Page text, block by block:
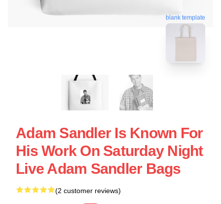
blank template
Adam Sandler Is Known For
His Work On Saturday Night
Live Adam Sandler Bags
(2 customer reviews)